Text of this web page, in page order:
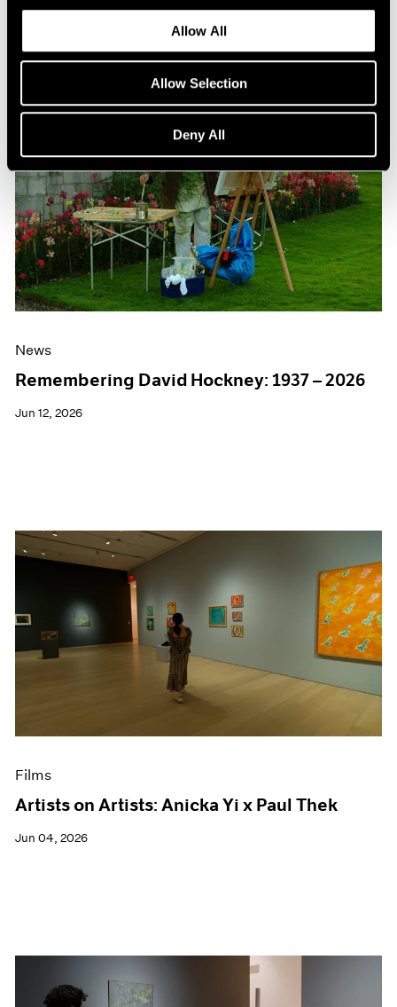
Allow All
Allow Selection
Deny All
News
Remembering David Hockney: 1937 – 2026
Jun 12, 2026
Films
Artists on Artists: Anicka Yi x Paul Thek
Jun 04, 2026